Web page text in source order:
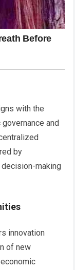
with the
and
by
making
innovation
of new